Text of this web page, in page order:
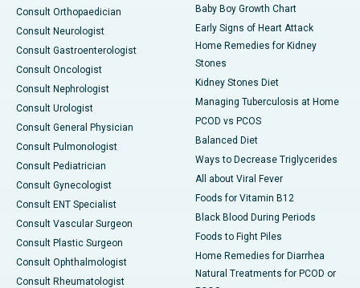
Consult Orthopaedician
Consult Neurologist
Consult Gastroenterologist
Consult Oncologist
Consult Nephrologist
Consult Urologist
Consult General Physician
Consult Pulmonologist
Consult Pediatrician
Consult Gynecologist
Consult ENT Specialist
Consult Vascular Surgeon
Consult Plastic Surgeon
Consult Ophthalmologist
Consult Rheumatologist
Baby Boy Growth Chart
Early Signs of Heart Attack
Home Remedies for Kidney
Stones
Kidney Stones Diet
Managing Tuberculosis at Home
PCOD vs PCOS
Balanced Diet
Ways to Decrease Triglycerides
All about Viral Fever
Foods for Vitamin B12
Black Blood During Periods
Foods to Fight Piles
Home Remedies for Diarrhea
Natural Treatments for PCOD or